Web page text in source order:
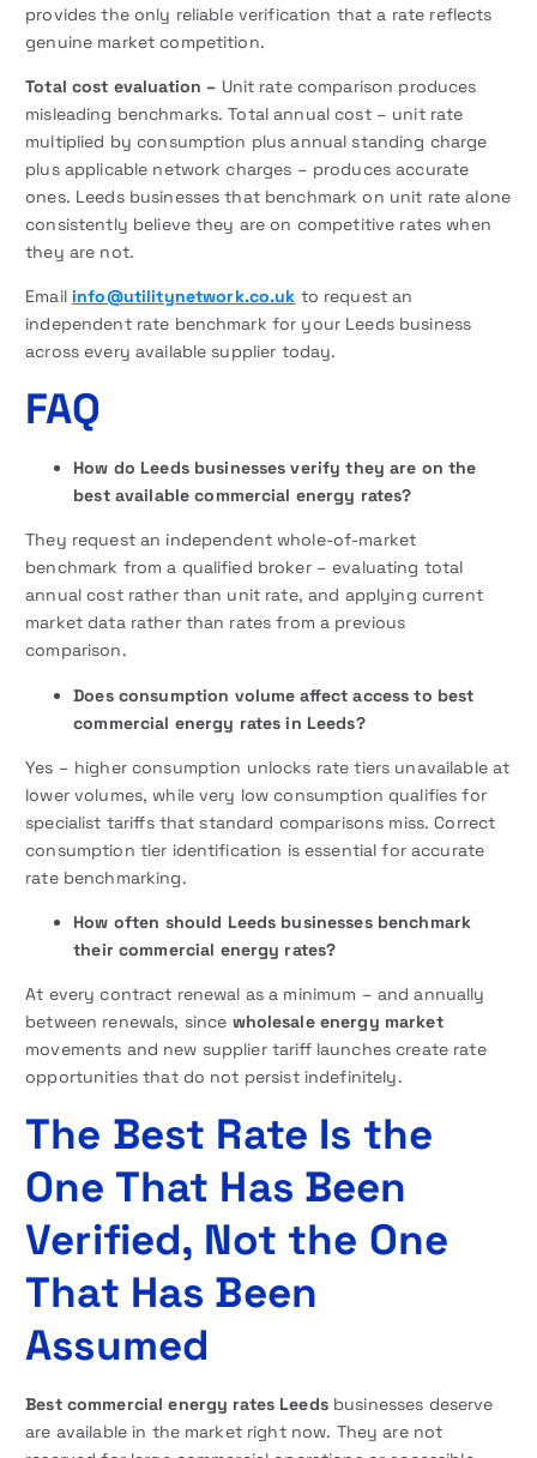
provides the only reliable verification that a rate reflects
genuine market competition.
Total cost evaluation – Unit rate comparison produces
misleading benchmarks. Total annual cost – unit rate
multiplied by consumption plus annual standing charge
plus applicable network charges – produces accurate
ones. Leeds businesses that benchmark on unit rate alone
consistently believe they are on competitive rates when
they are not.
Email info@utilitynetwork.co.uk to request an
independent rate benchmark for your Leeds business
across every available supplier today.
FAQ
How do Leeds businesses verify they are on the
best available commercial energy rates?
They request an independent whole-of-market
benchmark from a qualified broker – evaluating total
annual cost rather than unit rate, and applying current
market data rather than rates from a previous
comparison.
Does consumption volume affect access to best
commercial energy rates in Leeds?
Yes – higher consumption unlocks rate tiers unavailable at
lower volumes, while very low consumption qualifies for
specialist tariffs that standard comparisons miss. Correct
consumption tier identification is essential for accurate
rate benchmarking.
How often should Leeds businesses benchmark
their commercial energy rates?
At every contract renewal as a minimum – and annually
between renewals, since wholesale energy market
movements and new supplier tariff launches create rate
opportunities that do not persist indefinitely.
The Best Rate Is the
One That Has Been
Verified, Not the One
That Has Been
Assumed
Best commercial energy rates Leedsbusinesses deserve
are available in the market right now. They are not